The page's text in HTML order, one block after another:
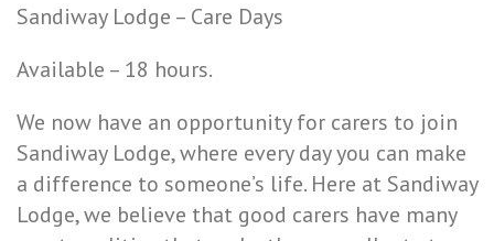
Sandiway Lodge – Care Days
Available – 18 hours.
We now have an opportunity for carers to join
Sandiway Lodge, where every day you can make
a difference to someone’s life. Here at Sandiway
Lodge, we believe that good carers have many